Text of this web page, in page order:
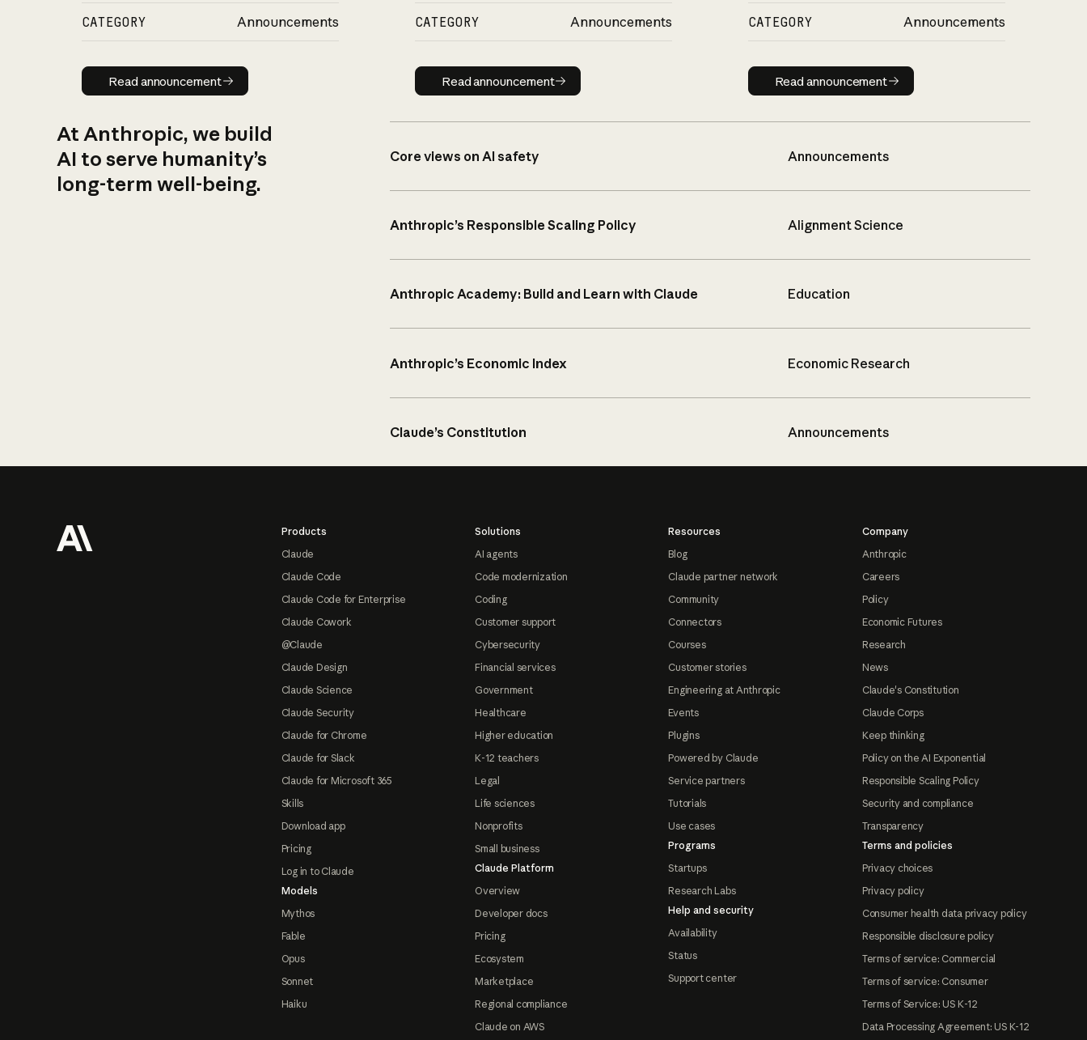
CATEGORY Announcements
Read announcement
Read announcement
CATEGORY Announcements
Read announcement
Read announcement
CATEGORY Announcements
Read announcement
Read announcement
At Anthropic, we build
AI to serve humanity’s
long-term well-being.
Core views on AI safety Announcements
Anthropic’s Responsible Scaling Policy Alignment Science
Anthropic Academy: Build and Learn with Claude Education
Anthropic’s Economic Index Economic Research
Claude’s Constitution Announcements
Products
Claude
Claude Code
Claude Code for Enterprise
Claude Cowork
@Claude
Claude Design
Claude Science
Claude Security
Claude for Chrome
Claude for Slack
Claude for Microsoft 365
Skills
Download app
Pricing
Log in to Claude
Models
Mythos
Fable
Opus
Sonnet
Haiku
Solutions
AI agents
Code modernization
Coding
Customer support
Cybersecurity
Financial services
Government
Healthcare
Higher education
K-12 teachers
Legal
Life sciences
Nonprofits
Small business
Claude Platform
Overview
Developer docs
Pricing
Ecosystem
Marketplace
Regional compliance
Claude on AWS
Resources
Blog
Claude partner network
Community
Connectors
Courses
Customer stories
Engineering at Anthropic
Events
Plugins
Powered by Claude
Service partners
Tutorials
Use cases
Programs
Startups
Research Labs
Help and security
Availability
Status
Support center
Company
Anthropic
Careers
Policy
Economic Futures
Research
News
Claude's Constitution
Claude Corps
Keep thinking
Policy on the AI Exponential
Responsible Scaling Policy
Security and compliance
Transparency
Terms and policies
Privacy choices
Privacy policy
Consumer health data privacy policy
Responsible disclosure policy
Terms of service: Commercial
Terms of service: Consumer
Terms of Service: US K-12
Data Processing Agreement: US K-12